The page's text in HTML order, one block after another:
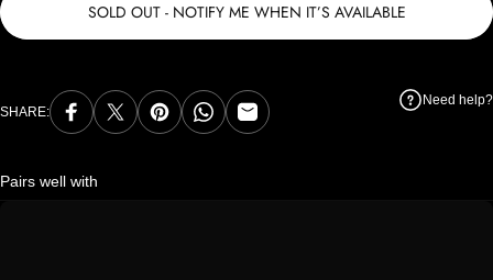
SOLD OUT - NOTIFY ME WHEN IT’S AVAILABLE
SHARE: Share on Facebook
Share on XPin on Pinterest
Share on WhatsApp
Share by Email
Need help?
Pairs well with